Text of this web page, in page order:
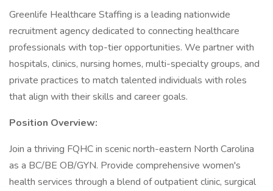
Greenlife Healthcare Staffing is a leading nationwide
recruitment agency dedicated to connecting healthcare
professionals with top-tier opportunities. We partner with
hospitals, clinics, nursing homes, multi-specialty groups, and
private practices to match talented individuals with roles
that align with their skills and career goals.
Position Overview:
Join a thriving FQHC in scenic north-eastern North Carolina
as a BC/BE OB/GYN. Provide comprehensive women's
health services through a blend of outpatient clinic, surgical